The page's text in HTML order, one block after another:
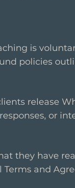
is
policies
release
or
they have
and